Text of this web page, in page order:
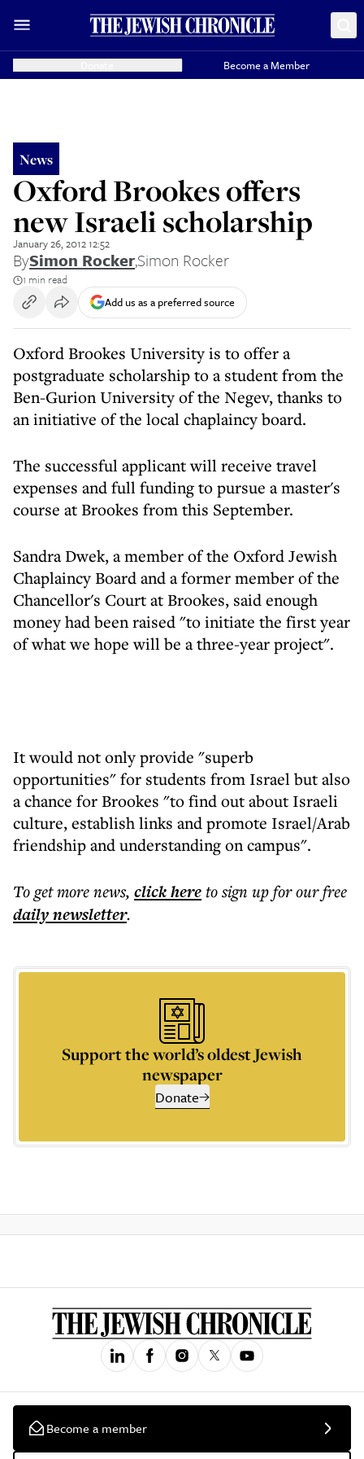
Become a Member
News
Oxford Brookes offers
new Israeli scholarship
January 26, 2012 12:52
BySimon Rocker,Simon Rocker
1 min read
Add us as a preferred source
Oxford Brookes University is to offer a
postgraduate scholarship to a student from the
Ben-Gurion University of the Negev, thanks to
an initiative of the local chaplaincy board.
The successful applicant will receive travel
expenses and full funding to pursue a master's
course at Brookes from this September.
Sandra Dwek, a member of the Oxford Jewish
Chaplaincy Board and a former member of the
Chancellor's Court at Brookes, said enough
money had been raised "to initiate the first year
of what we hope will be a three-year project".
It would not only provide "superb
opportunities" for students from Israel but also
a chance for Brookes "to find out about Israeli
culture, establish links and promote Israel/Arab
friendship and understanding on campus".
To get morenews, click hereto sign up for our free
dailynewsletter.
Support the world’s oldest Jewish
newspaper
Donate
Become a member